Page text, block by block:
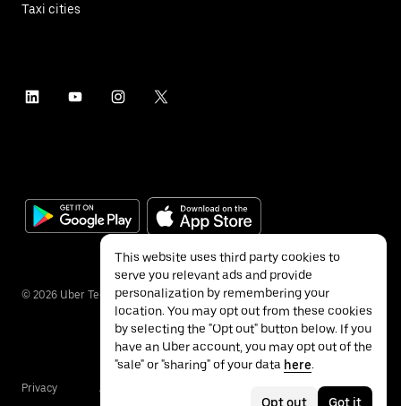
Taxi cities
© 2026 Uber Technologies Inc.
Privacy Accessibility
This website uses third party cookies to
serve you relevant ads and provide
personalization by remembering your
location. You may opt out from these cookies
by selecting the "Opt out" button below. If you
have an Uber account, you may opt out of the
"sale" or "sharing" of your data here.
Opt out Got it